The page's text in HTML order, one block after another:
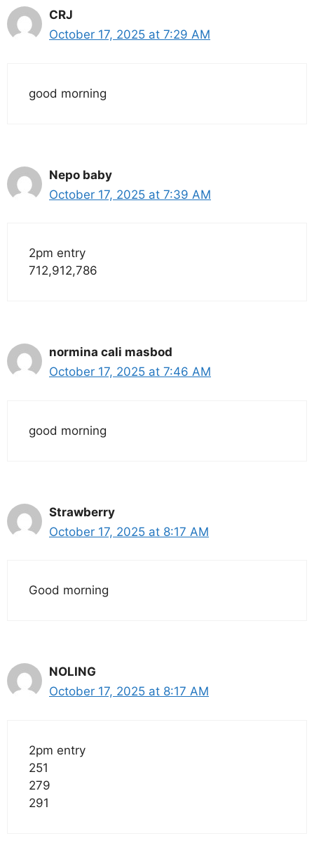
CRJ
October 17, 2025 at 7:29 AM
good morning
Nepo baby
October 17, 2025 at 7:39 AM
2pm entry
712,912,786
normina cali masbod
October 17, 2025 at 7:46 AM
good morning
Strawberry
October 17, 2025 at 8:17 AM
Good morning
NOLING
October 17, 2025 at 8:17 AM
2pm entry
251
279
291